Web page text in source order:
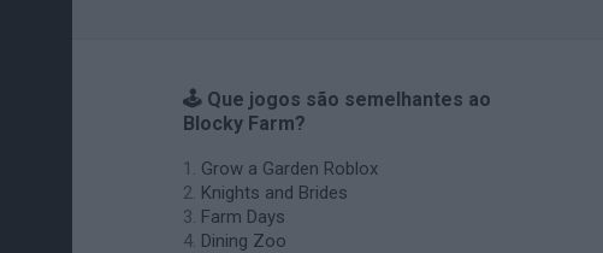
🕹️ Que jogos são semelhantes ao
Blocky Farm?
Grow a Garden Roblox
Knights and Brides
Farm Days
Dining Zoo